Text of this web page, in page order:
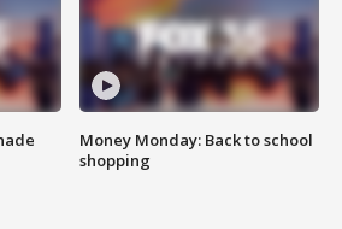
Money Monday: Back to school
shopping